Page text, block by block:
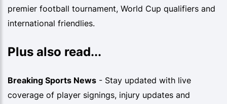
premier football tournament, World Cup qualifiers and
international friendlies.
Plus also read...
Breaking Sports News - Stay updated with live
coverage of player signings, injury updates and